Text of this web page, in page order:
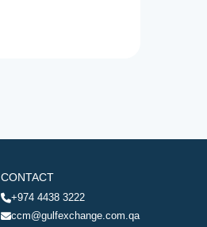
CONTACT
+974 4438 3222
ccm@gulfexchange.com.qa